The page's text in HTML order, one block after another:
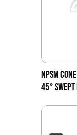
NPSM
45° SWEPT